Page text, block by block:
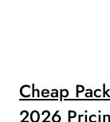
Cheap
2026